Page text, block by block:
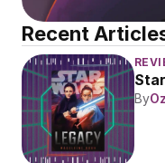
Recent
By